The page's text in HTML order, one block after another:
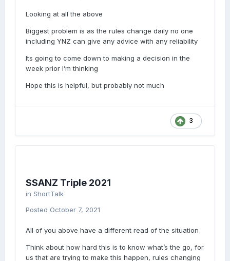
Looking at all the above
Biggest problem is as the rules change daily no one
including YNZ can give any advice with any reliability
Its going to come down to making a decision in the
week prior I’m thinking
Hope this is helpful, but probably not much
3
SSANZ Triple 2021
in ShortTalk
Posted October 7, 2021
All of you above have a different read of the situation
Think about how hard this is to know what’s the go, for
us that are trying to make this happen, rules changing